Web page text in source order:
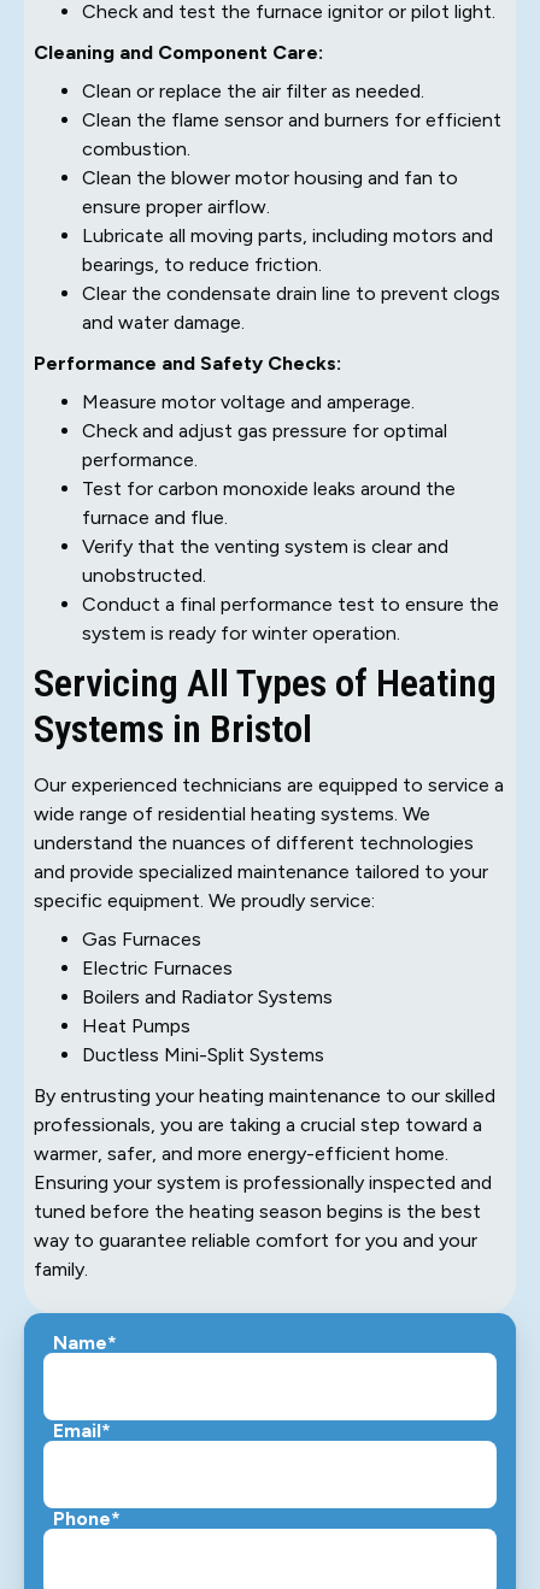
Check and test the furnace ignitor or pilot light.
Cleaning and Component Care:
Clean or replace the air filter as needed.
Clean the flame sensor and burners for efficient
combustion.
Clean the blower motor housing and fan to
ensure proper airflow.
Lubricate all moving parts, including motors and
bearings, to reduce friction.
Clear the condensate drain line to prevent clogs
and water damage.
Performance and Safety Checks:
Measure motor voltage and amperage.
Check and adjust gas pressure for optimal
performance.
Test for carbon monoxide leaks around the
furnace and flue.
Verify that the venting system is clear and
unobstructed.
Conduct a final performance test to ensure the
system is ready for winter operation.
Servicing All Types of Heating
Systems in Bristol
Our experienced technicians are equipped to service a
wide range of residential heating systems. We
understand the nuances of different technologies
and provide specialized maintenance tailored to your
specific equipment. We proudly service:
Gas Furnaces
Electric Furnaces
Boilers and Radiator Systems
Heat Pumps
Ductless Mini-Split Systems
By entrusting your heating maintenance to our skilled
professionals, you are taking a crucial step toward a
warmer, safer, and more energy-efficient home.
Ensuring your system is professionally inspected and
tuned before the heating season begins is the best
way to guarantee reliable comfort for you and your
family.
Name*
Email*
Phone*